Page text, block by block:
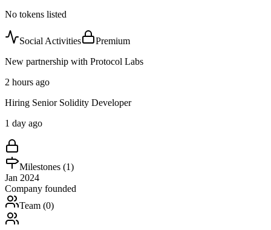
No tokens listed
Social Activities
Premium
New partnership with Protocol Labs
2 hours ago
Hiring Senior Solidity Developer
1 day ago
Milestones (1)
Jan 2024
Company founded
Team (0)